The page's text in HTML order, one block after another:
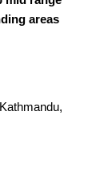
areas